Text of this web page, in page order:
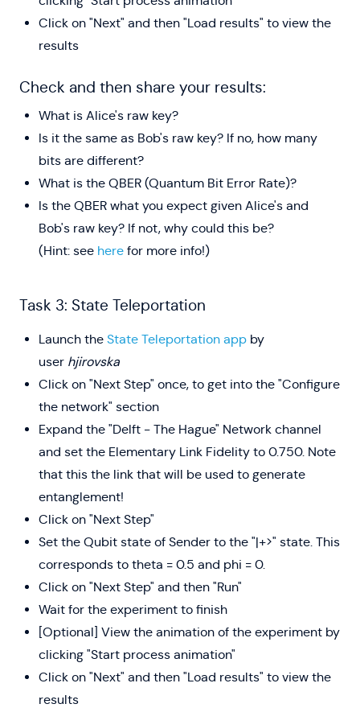
Click on "Next" and then "Load results" to view the
results
Check and then share your results:
What is Alice's raw key?
Is it the same as Bob's raw key? If no, how many
bits are different?
What is the QBER (Quantum Bit Error Rate)?
Is the QBER what you expect given Alice's and
Bob's raw key? If not, why could this be?
(Hint: see here for more info!)
Task 3: State Teleportation
Launch the State Teleportation app by
user hjirovska
Click on "Next Step" once, to get into the "Configure
the network" section
Expand the "Delft - The Hague" Network channel
and set the Elementary Link Fidelity to 0.750. Note
that this the link that will be used to generate
entanglement!
Click on "Next Step"
Set the Qubit state of Sender to the "|+>" state. This
corresponds to theta = 0.5 and phi = 0.
Click on "Next Step" and then "Run"
Wait for the experiment to finish
[Optional] View the animation of the experiment by
clicking "Start process animation"
Click on "Next" and then "Load results" to view the
results